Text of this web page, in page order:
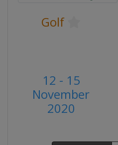
Golf
12 - 15
November
2020